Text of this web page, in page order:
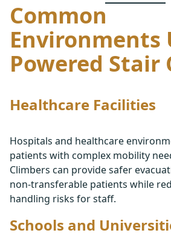
Common
Environments
Powered Stair
Healthcare Facilities
Hospitals and healthcare
patients with complex mobility
Climbers can provide safer
non-transferable patients while
handling risks for staff.
Schools and